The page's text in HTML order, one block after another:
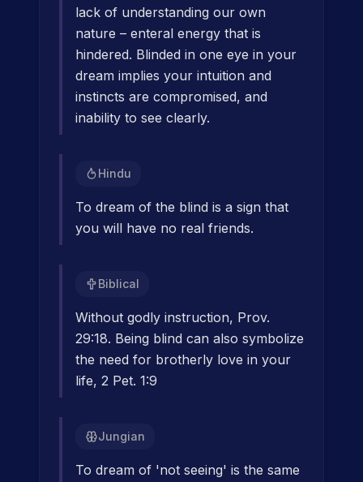
lack of understanding our own
nature – enteral energy that is
hindered. Blinded in one eye in your
dream implies your intuition and
instincts are compromised, and
inability to see clearly.
Hindu
To dream of the blind is a sign that
you will have no real friends.
Biblical
Without godly instruction, Prov.
29:18. Being blind can also symbolize
the need for brotherly love in your
life, 2 Pet. 1:9
Jungian
To dream of 'not seeing' is the same